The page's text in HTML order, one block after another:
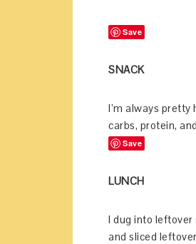
Save
SNACK
I’m always
carbs, protein,
Save
LUNCH
I dug into leftover
and sliced